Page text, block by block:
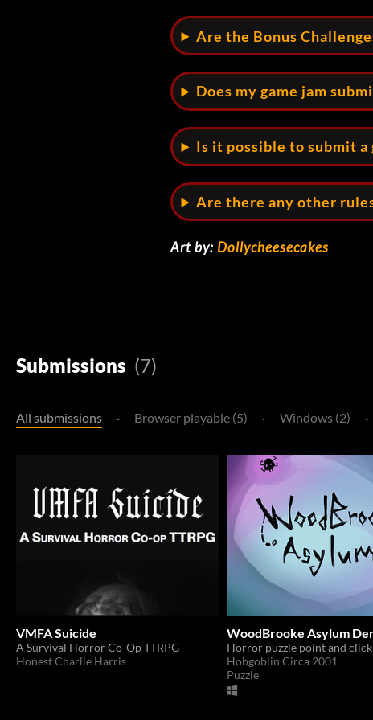
Are the Bonus
Does my game jam
Is it possible to submit a
Are there any other
Art by: Dollycheesecakes
Submissions (7)
All submissions · Browser playable (5) · Windows (2) ·
VMFA Suicide
A Survival Horror Co-Op TTRPG
Honest Charlie Harris
WoodBrooke Asylum
Horror puzzle point and
Hobgoblin Circa 2001
Puzzle